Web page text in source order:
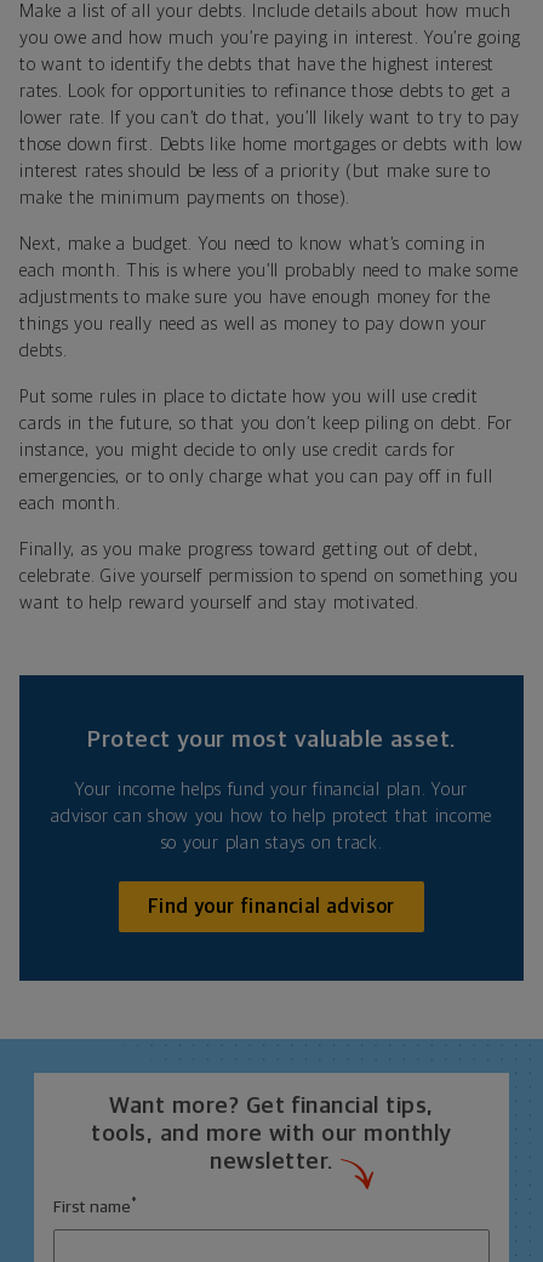
Make a list of all your debts. Include details about how much
you owe and how much you’re paying in interest. You’re going
to want to identify the debts that have the highest interest
rates. Look for opportunities to refinance those debts to get a
lower rate. If you can’t do that, you’ll likely want to try to pay
those down first. Debts like home mortgages or debts with low
interest rates should be less of a priority (but make sure to
make the minimum payments on those).
Next, make a budget. You need to know what’s coming in
each month. This is where you’ll probably need to make some
adjustments to make sure you have enough money for the
things you really need as well as money to pay down your
debts.
Put some rules in place to dictate how you will use credit
cards in the future, so that you don’t keep piling on debt. For
instance, you might decide to only use credit cards for
emergencies, or to only charge what you can pay off in full
each month.
Finally, as you make progress toward getting out of debt,
celebrate. Give yourself permission to spend on something you
want to help reward yourself and stay motivated.
Protect your most valuable asset.
Your income helps fund your financial plan. Your
advisor can show you how to help protect that income
so your plan stays on track.
Find your financial advisor
Want more? Get financial tips,
tools, and more with our monthly
newsletter.
First name *